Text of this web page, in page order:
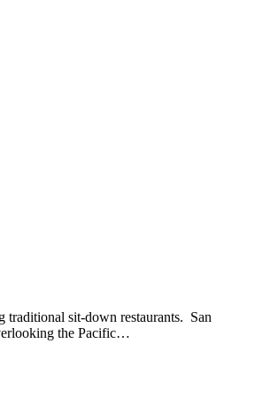
traditional sit-down restaurants. San
the Pacific…